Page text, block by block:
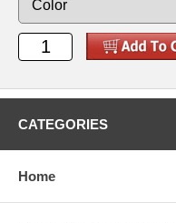
CATEGORIES
Home